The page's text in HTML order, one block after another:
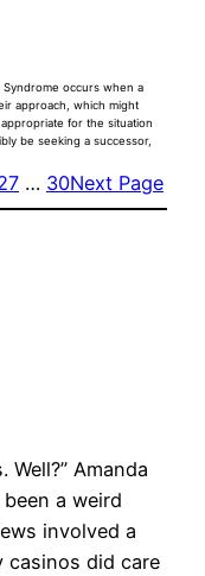
Syndrome occurs when a
approach, which might
for the situation
be seeking a successor,
… 30Next Page
Amanda
a weird
involved a
casinos did care